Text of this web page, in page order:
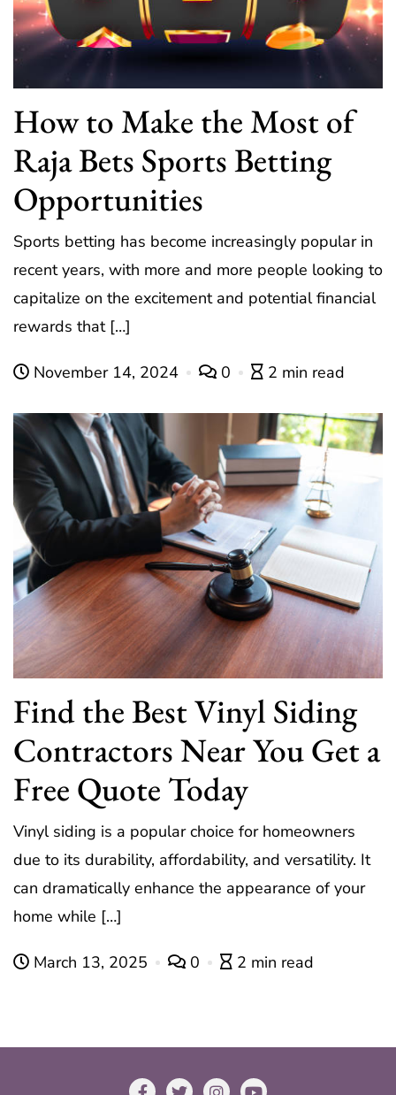
How to Make the Most of
Raja Bets Sports Betting
Opportunities
Sports betting has become increasingly popular in
recent years, with more and more people looking to
capitalize on the excitement and potential financial
rewards that […]
November 14, 2024 0 2 min read
Find the Best Vinyl Siding
Contractors Near You Get a
Free Quote Today
Vinyl siding is a popular choice for homeowners
due to its durability, affordability, and versatility. It
can dramatically enhance the appearance of your
home while […]
March 13, 2025 0 2 min read